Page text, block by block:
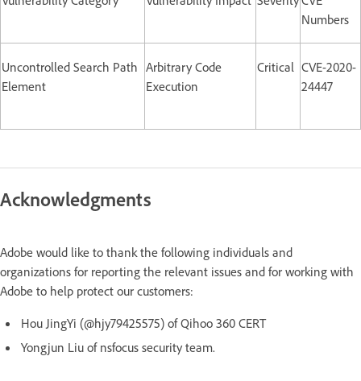
Numbers
Uncontrolled Search Path
Element
Arbitrary Code
Execution
Critical CVE-2020-
24447
Acknowledgments
Adobe would like to thank the following individuals and
organizations for reporting the relevant issues and for working with
Adobe to help protect our customers:
Hou JingYi (@hjy79425575) of Qihoo 360 CERT
Yongjun Liu of nsfocus security team.